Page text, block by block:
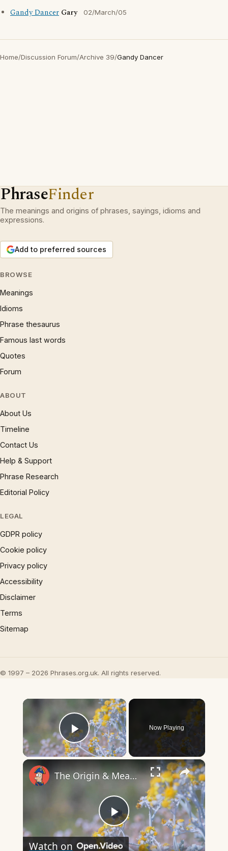
Gandy Dancer Gary 02/March/05
Home/Discussion Forum/Archive 39/Gandy Dancer
PhraseFinder
The meanings and origins of phrases, sayings, idioms and
expressions.
Add to preferred sources
BROWSE
Meanings
Idioms
Phrase thesaurus
Famous last words
Quotes
Forum
ABOUT
About Us
Timeline
Contact Us
Help & Support
Phrase Research
Editorial Policy
LEGAL
GDPR policy
Cookie policy
Privacy policy
Accessibility
Disclaimer
Terms
Sitemap
© 1997 – 2026 Phrases.org.uk. All rights reserved.
×
Play Video
Now Playing
×
Play
The Origin & Meaning Of European Country Names
Watch on